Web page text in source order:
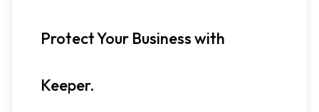
Protect Your Business with
Keeper.